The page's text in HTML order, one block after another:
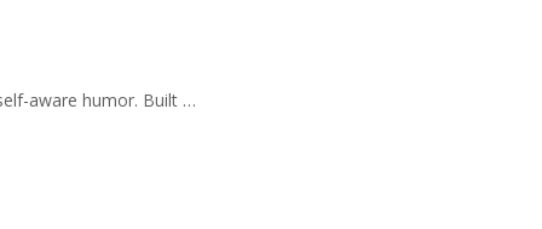
aware humor. Built …